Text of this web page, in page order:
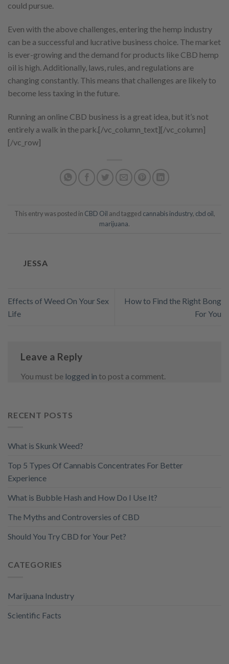
could pursue.
Even with the above challenges, entering the hemp industry
can be a successful and lucrative business choice. The market
is ever-growing and the demand for products like CBD hemp
oil is high. Additionally, laws, rules, and regulations are
changing constantly. This means that challenges are likely to
become less taxing in the future.
Running an online CBD business is a great idea, but it’s not
entirely a walk in the park.[/vc_column_text][/vc_column]
[/vc_row]
This entry was posted in CBD Oil and tagged cannabis industry, cbd oil,
marijuana.
JESSA
Effects of Weed On Your Sex
Life
How to Find the Right Bong
For You
Leave a Reply
You must be logged in to post a comment.
RECENT POSTS
What is Skunk Weed?
Top 5 Types Of Cannabis Concentrates For Better
Experience
What is Bubble Hash and How Do I Use It?
The Myths and Controversies of CBD
Should You Try CBD for Your Pet?
CATEGORIES
Marijuana Industry
Scientific Facts